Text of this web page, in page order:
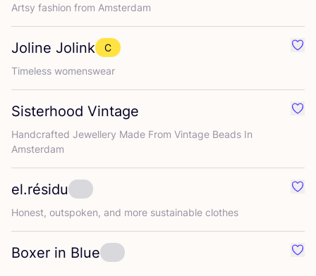
Artsy fashion from Amsterdam
Joline Jolink
C
Timeless womenswear
Sisterhood Vintage
Handcrafted Jewellery Made From Vintage Beads In
Amsterdam
el.résidu
Honest, outspoken, and more sustainable clothes
Boxer in Blue